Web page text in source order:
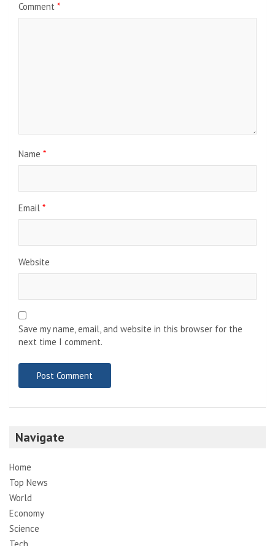
Comment *
Name *
Email *
Website
Save my name, email, and website in this browser for the
next time I comment.
Navigate
Home
Top News
World
Economy
Science